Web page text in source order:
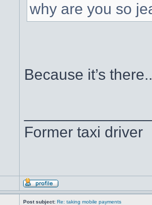
why are you so
Because it’s
Former taxi driver
Post subject: Re: taking mobile payments